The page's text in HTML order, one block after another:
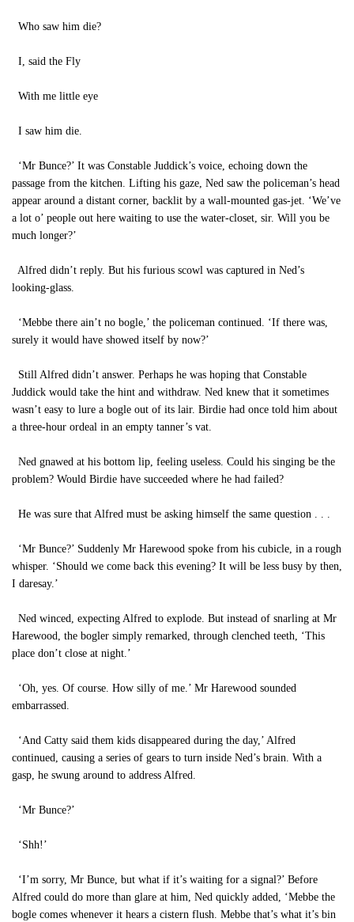
Who saw him die?
I, said the Fly
With me little eye
I saw him die.
‘Mr Bunce?’ It was Constable Juddick’s voice, echoing down the
passage from the kitchen. Lifting his gaze, Ned saw the policeman’s head
appear around a distant corner, backlit by a wall-mounted gas-jet. ‘We’ve
a lot o’ people out here waiting to use the water-closet, sir. Will you be
much longer?’
Alfred didn’t reply. But his furious scowl was captured in Ned’s
looking-glass.
‘Mebbe there ain’t no bogle,’ the policeman continued. ‘If there was,
surely it would have showed itself by now?’
Still Alfred didn’t answer. Perhaps he was hoping that Constable
Juddick would take the hint and withdraw. Ned knew that it sometimes
wasn’t easy to lure a bogle out of its lair. Birdie had once told him about
a three-hour ordeal in an empty tanner’s vat.
Ned gnawed at his bottom lip, feeling useless. Could his singing be the
problem? Would Birdie have succeeded where he had failed?
He was sure that Alfred must be asking himself the same question . . .
‘Mr Bunce?’ Suddenly Mr Harewood spoke from his cubicle, in a rough
whisper. ‘Should we come back this evening? It will be less busy by then,
I daresay.’
Ned winced, expecting Alfred to explode. But instead of snarling at Mr
Harewood, the bogler simply remarked, through clenched teeth, ‘This
place don’t close at night.’
‘Oh, yes. Of course. How silly of me.’ Mr Harewood sounded
embarrassed.
‘And Catty said them kids disappeared during the day,’ Alfred
continued, causing a series of gears to turn inside Ned’s brain. With a
gasp, he swung around to address Alfred.
‘Mr Bunce?’
‘Shh!’
‘I’m sorry, Mr Bunce, but what if it’s waiting for a signal?’ Before
Alfred could do more than glare at him, Ned quickly added, ‘Mebbe the
bogle comes whenever it hears a cistern flush. Mebbe that’s what it’s bin